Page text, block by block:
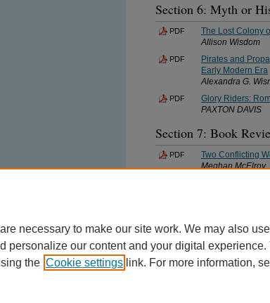
Section 6: Myth or
PDF
The Lost Colony
Allison Wisdom
PDF
Pirates and
Early Modern Era
Alexandra G.
PDF
Glory Riders:
PAXTON DAVIS
Section 7: Book
PDF
Two Conflicting
Meghan McElroy
necessary to make our site work. We may also
personalize our content and your digital
the Cookie settings link. For more information,